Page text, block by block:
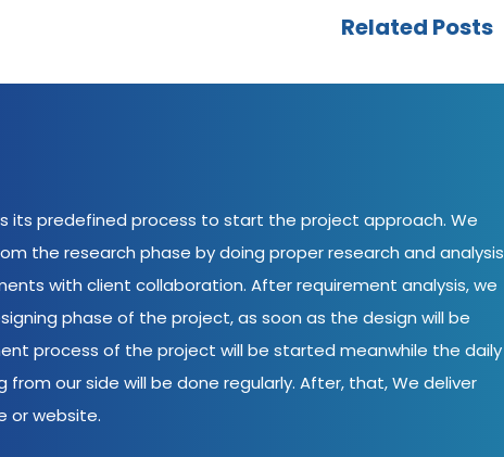
Related Posts
its predefined process to start the project approach. We
the research phase by doing proper research and analysis
with client collaboration. After requirement analysis, we
phase of the project, as soon as the design will be
process of the project will be started meanwhile the daily
from our side will be done regularly. After, that, We deliver
or website.